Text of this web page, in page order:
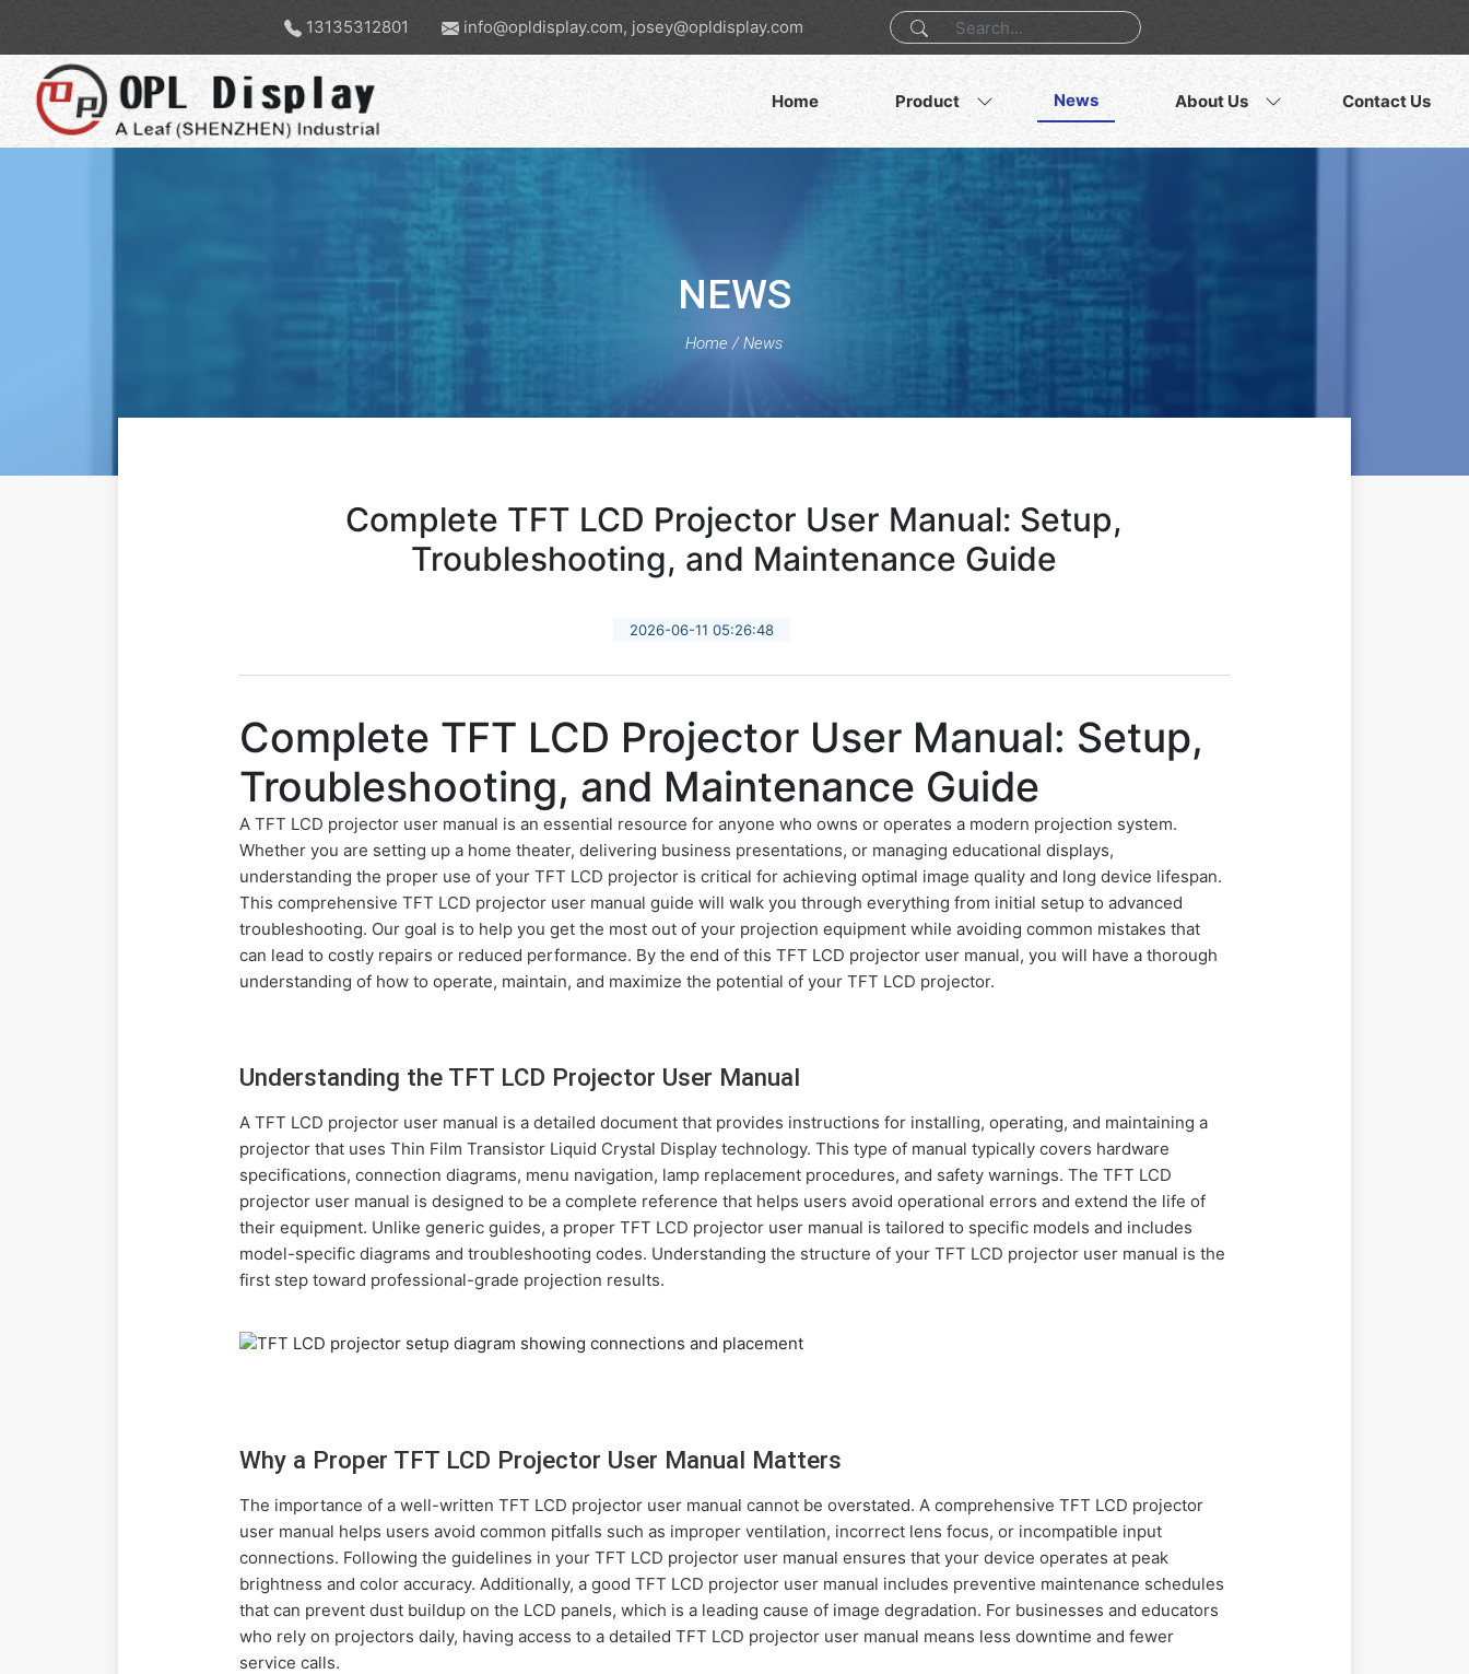
13135312801 info@opldisplay.com, josey@opldisplay.com
Home Product News About Us Contact Us
NEWS
Home /News
Complete TFT LCD Projector User Manual: Setup,
Troubleshooting, and Maintenance Guide
2026-06-11 05:26:48
Complete TFT LCD Projector User Manual: Setup,
Troubleshooting, and Maintenance Guide
A TFT LCD projector user manual is an essential resource for anyone who owns or operates a modern projection system.
Whether you are setting up a home theater, delivering business presentations, or managing educational displays,
understanding the proper use of your TFT LCD projector is critical for achieving optimal image quality and long device lifespan.
This comprehensive TFT LCD projector user manual guide will walk you through everything from initial setup to advanced
troubleshooting. Our goal is to help you get the most out of your projection equipment while avoiding common mistakes that
can lead to costly repairs or reduced performance. By the end of this TFT LCD projector user manual, you will have a thorough
understanding of how to operate, maintain, and maximize the potential of your TFT LCD projector.
Understanding the TFT LCD Projector User Manual
A TFT LCD projector user manual is a detailed document that provides instructions for installing, operating, and maintaining a
projector that uses Thin Film Transistor Liquid Crystal Display technology. This type of manual typically covers hardware
specifications, connection diagrams, menu navigation, lamp replacement procedures, and safety warnings. The TFT LCD
projector user manual is designed to be a complete reference that helps users avoid operational errors and extend the life of
their equipment. Unlike generic guides, a proper TFT LCD projector user manual is tailored to specific models and includes
model-specific diagrams and troubleshooting codes. Understanding the structure of your TFT LCD projector user manual is the
first step toward professional-grade projection results.
Why a Proper TFT LCD Projector User Manual Matters
The importance of a well-written TFT LCD projector user manual cannot be overstated. A comprehensive TFT LCD projector
user manual helps users avoid common pitfalls such as improper ventilation, incorrect lens focus, or incompatible input
connections. Following the guidelines in your TFT LCD projector user manual ensures that your device operates at peak
brightness and color accuracy. Additionally, a good TFT LCD projector user manual includes preventive maintenance schedules
that can prevent dust buildup on the LCD panels, which is a leading cause of image degradation. For businesses and educators
who rely on projectors daily, having access to a detailed TFT LCD projector user manual means less downtime and fewer
service calls.